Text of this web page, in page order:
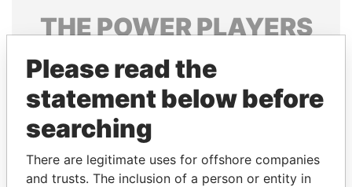
THEPOWERPLAYERS
Explore the offshore connections of world leaders,
politicians and their relatives and associates.
Pandora
Papers
Papers
Please read the
statement below before
searching
There are legitimate uses for offshore companies
and trusts. The inclusion of a person or entity in